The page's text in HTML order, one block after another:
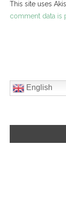
This site uses
comment data is
English